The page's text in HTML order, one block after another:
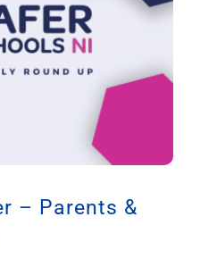
– Parents &